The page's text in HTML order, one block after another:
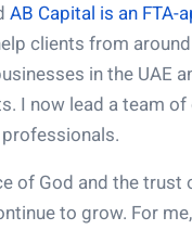
AB Capital is an FTA-
clients from
in the UAE
I now lead a team of
of God and the trust
to grow. For